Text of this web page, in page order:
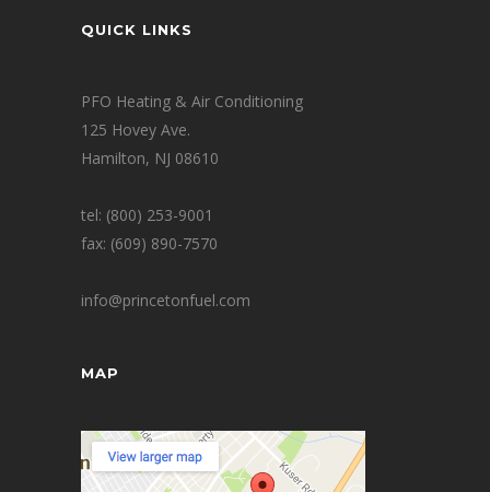
QUICK LINKS
PFO Heating & Air Conditioning
125 Hovey Ave.
Hamilton, NJ 08610
tel: (800) 253-9001
fax: (609) 890-7570
info@princetonfuel.com
MAP